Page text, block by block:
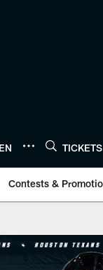
TICKETS
Contests &